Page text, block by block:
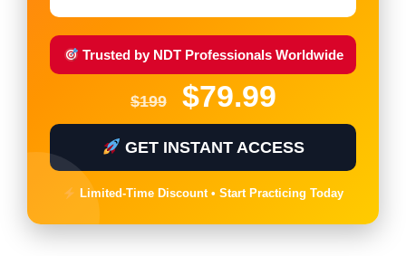
Trusted by NDT Professionals Worldwide
$199 $79.99
GET INSTANT ACCESS
Limited-Time Discount • Start Practicing Today